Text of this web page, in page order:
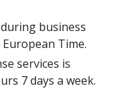
business
Time.
services is
7 days a week.